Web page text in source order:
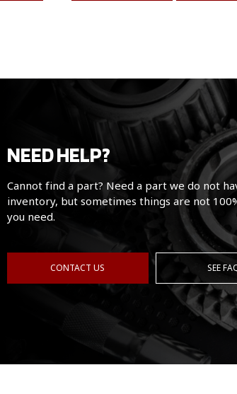
NEED HELP?
Cannot find a part? Need a part we do not
inventory, but sometimes things are not
you need.
CONTACT US SEE